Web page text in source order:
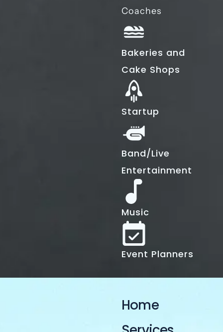
Coaches
Bakeries and
Cake Shops
Startup
Band/Live
Entertainment
Music
Event Planners
Home